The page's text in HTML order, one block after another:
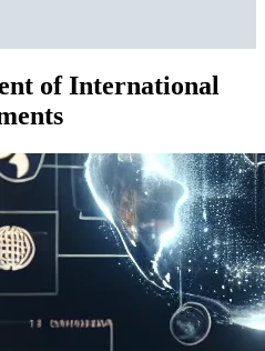
of International